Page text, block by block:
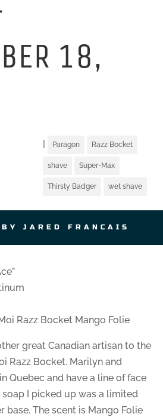
18,
Paragon Razz Bocket
shave Super-Max
Thirsty Badger wet shave
BY JARED FRANCAIS
Razz Bocket Mango Folie
great Canadian artisan to the
Razz Bocket. Marilyn and
Quebec and have a line of face
I picked up was a limited
The scent is Mango Folie